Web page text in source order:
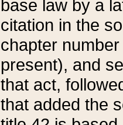
base law by a
citation in the
chapter
present), and
that act,
that added the